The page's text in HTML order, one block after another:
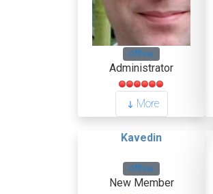
Offline
Administrator
More
Kavedin
Offline
New Member